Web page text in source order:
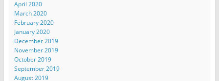
April 2020
March 2020
February 2020
January 2020
December 2019
November 2019
October 2019
September 2019
August 2019